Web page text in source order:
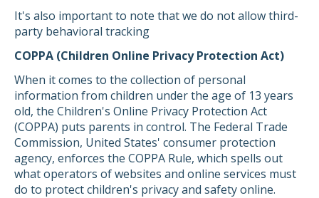
It's also important to note that we do not allow third-
party behavioral tracking
COPPA (Children Online Privacy Protection Act)
When it comes to the collection of personal
information from children under the age of 13 years
old, the Children's Online Privacy Protection Act
(COPPA) puts parents in control. The Federal Trade
Commission, United States' consumer protection
agency, enforces the COPPA Rule, which spells out
what operators of websites and online services must
do to protect children's privacy and safety online.